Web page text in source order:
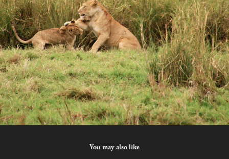
You may also like